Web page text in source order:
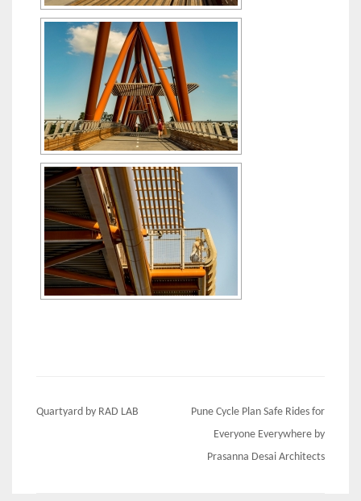
Post
Quartyard by RAD LAB
Pune Cycle Plan Safe Rides for
Everyone Everywhere by
Prasanna Desai Architects